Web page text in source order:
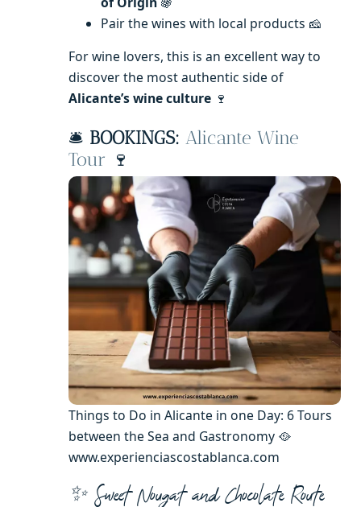
Pair the wines with local products 🧀
For wine lovers, this is an excellent way to
discover the most authentic side of
Alicante’s wine culture 🍷
🛎️ BOOKINGS: Alicante Wine
Tour 🍷
Things to Do in Alicante in one Day: 6 Tours
between the Sea and Gastronomy 🥘
www.experienciascostablanca.com
✨ Sweet Nougat and Chocolate Route